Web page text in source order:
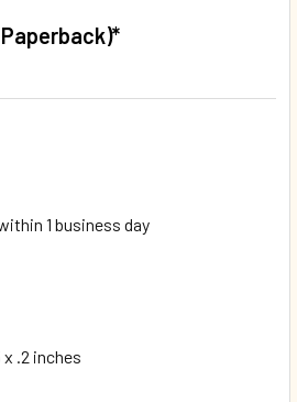
1 business day
x .2 inches